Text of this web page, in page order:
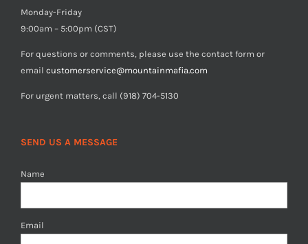
Monday-Friday
9:00am – 5:00pm (CST)
For questions or comments, please use the contact form or
email customerservice@mountainmafia.com
For urgent matters, call (918) 704-5130
SEND US A MESSAGE
Name
Email